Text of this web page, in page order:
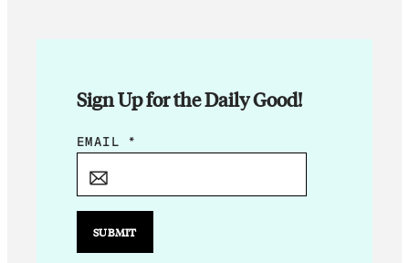
Sign Up for the Daily Good!
*
M
I
EMAIL *
SUBMIT